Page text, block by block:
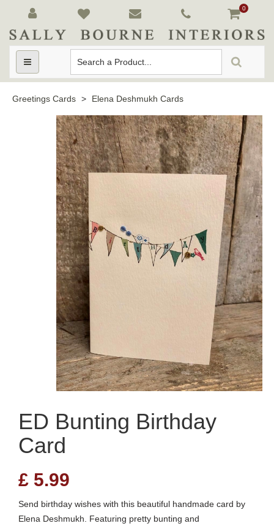
0
Toggle
navigation
Greetings Cards > Elena Deshmukh Cards
ED Bunting Birthday
Card
£ 5.99
Send birthday wishes with this beautiful handmade card by
Elena Deshmukh. Featuring pretty bunting and